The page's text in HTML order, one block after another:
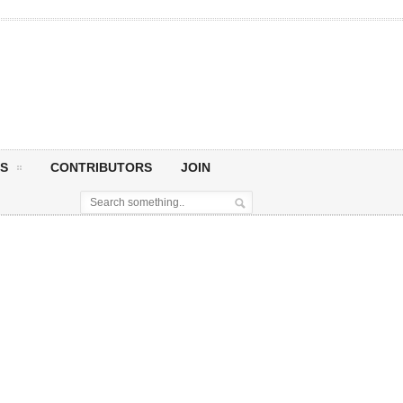
CONTRIBUTORS JOIN